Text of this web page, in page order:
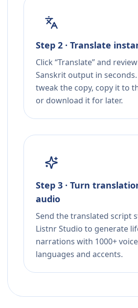
Step 2 · Translate
Click “Translate” and
Sanskrit output in seconds.
tweak the copy, copy it to
or download it for later.
Step 3 · Turn
audio
Send the translated script
Listnr Studio to generate
narrations with 1000+
languages and accents.